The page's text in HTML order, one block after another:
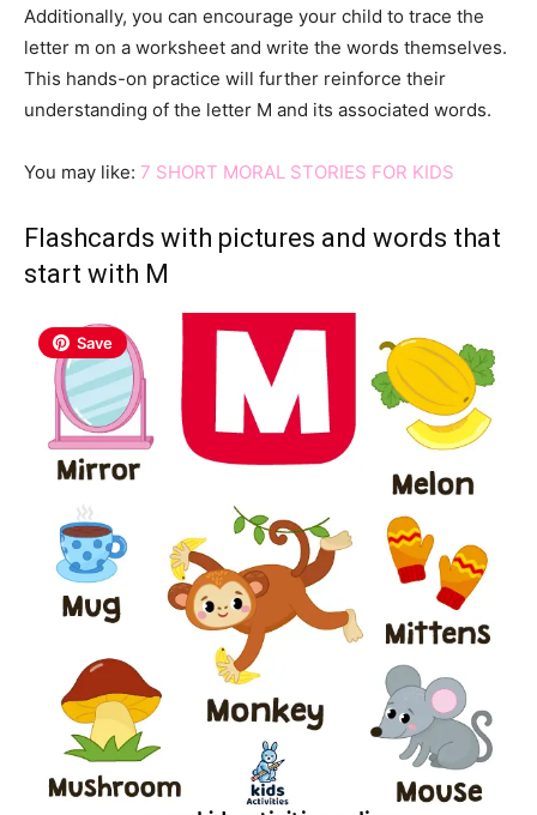
Additionally, you can encourage your child to trace the
letter m on a worksheet and write the words themselves.
This hands-on practice will further reinforce their
understanding of the letter M and its associated words.
You may like: 7 SHORT MORAL STORIES FOR KIDS
Flashcards with pictures and words that
start with M
Save